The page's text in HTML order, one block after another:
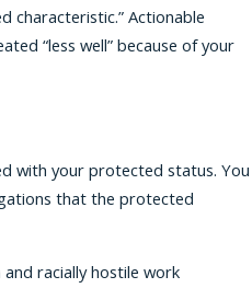
characteristic.” Actionable
“less well” because of your
with your protected status. You
that the protected
racially hostile work